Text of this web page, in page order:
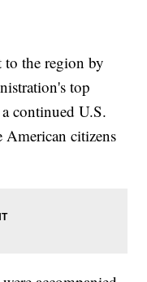
to the region by
top
continued U.S.
citizens